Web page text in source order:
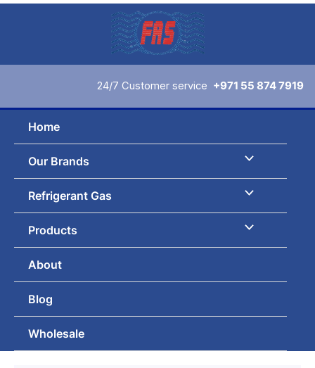
Skip
24/7 Customer service +971 55 874 7919
Home
Our Brands
Refrigerant Gas
Products
About
Blog
Wholesale